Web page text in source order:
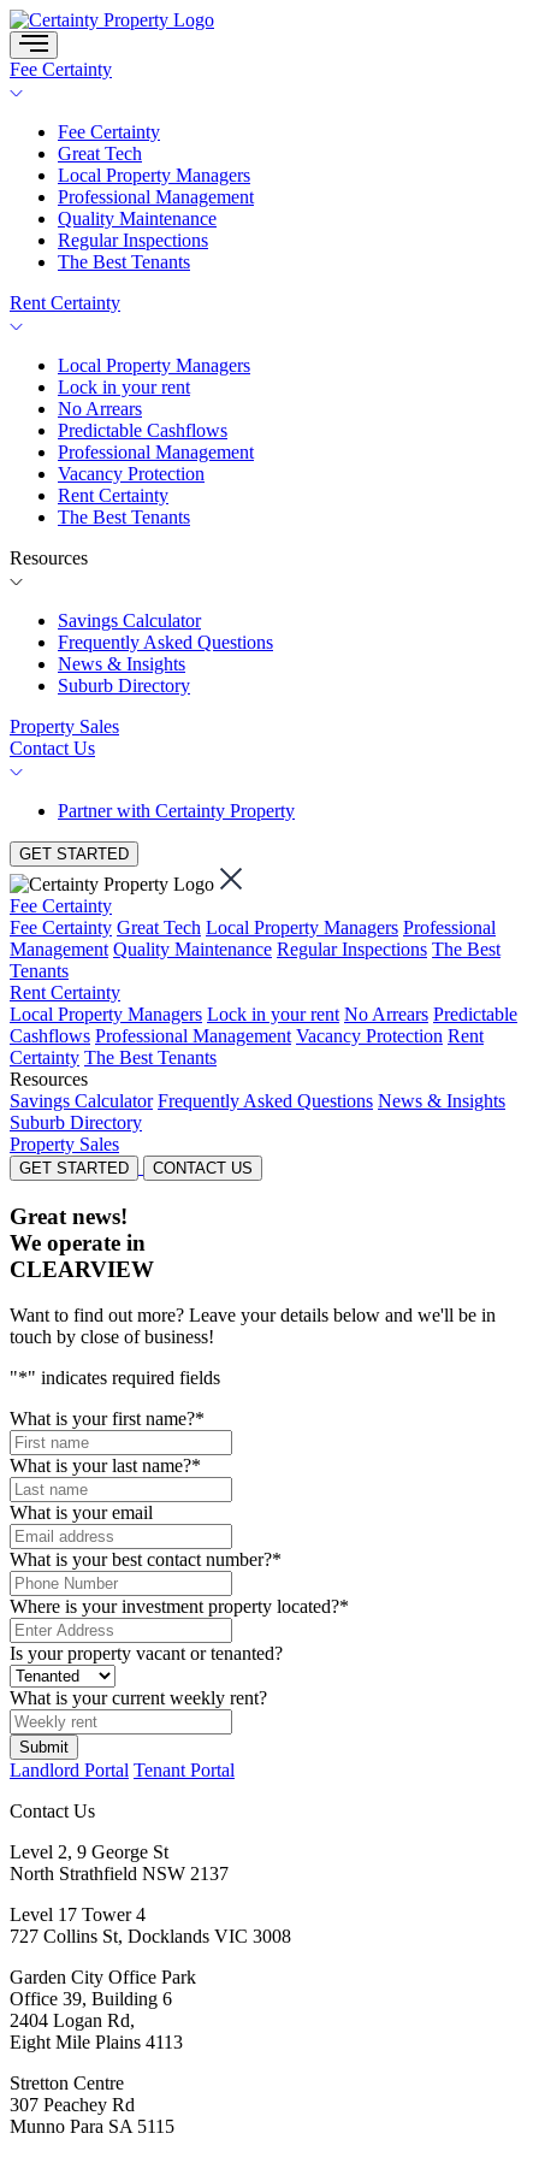
Skip
to
content
Fee Certainty
Fee Certainty
Great Tech
Local Property Managers
Professional Management
Quality Maintenance
Regular Inspections
The Best Tenants
Rent Certainty
Local Property Managers
Lock in your rent
No Arrears
Predictable Cashflows
Professional Management
Vacancy Protection
Rent Certainty
The Best Tenants
Resources
Savings Calculator
Frequently Asked Questions
News & Insights
Suburb Directory
Property Sales
Contact Us
Partner with Certainty Property
GET STARTED
Fee Certainty
Fee Certainty Great Tech Local Property Managers Professional
Management Quality Maintenance Regular Inspections The Best
Tenants
Rent Certainty
Local Property Managers Lock in your rent No Arrears Predictable
Cashflows Professional Management Vacancy Protection Rent
Certainty The Best Tenants
Resources
Savings Calculator Frequently Asked Questions News & Insights
Suburb Directory
Property Sales
GET STARTED CONTACT US
Great news!
We operate in
CLEARVIEW
Want to find out more? Leave your details below and we'll be in
touch by close of business!
"*" indicates required fields
What is your first name?*
What is your last name?*
What is your email
What is your best contact number?*
Where is your investment property located?*
Is your property vacant or tenanted?
What is your current weekly rent?
Submit
Landlord Portal Tenant Portal
Contact Us
Level 2, 9 George St
North Strathfield NSW 2137
Level 17 Tower 4
727 Collins St, Docklands VIC 3008
Garden City Office Park
Office 39, Building 6
2404 Logan Rd,
Eight Mile Plains 4113
Stretton Centre
307 Peachey Rd
Munno Para SA 5115